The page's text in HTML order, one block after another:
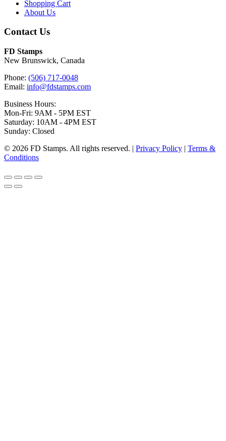
Shopping Cart
About Us
Contact Us
FD Stamps
New Brunswick, Canada
Phone: (506) 717-0048
Email: info@fdstamps.com
Business Hours:
Mon-Fri: 9AM - 5PM EST
Saturday: 10AM - 4PM EST
Sunday: Closed
© 2026 FD Stamps. All rights reserved. | Privacy Policy | Terms &
Conditions